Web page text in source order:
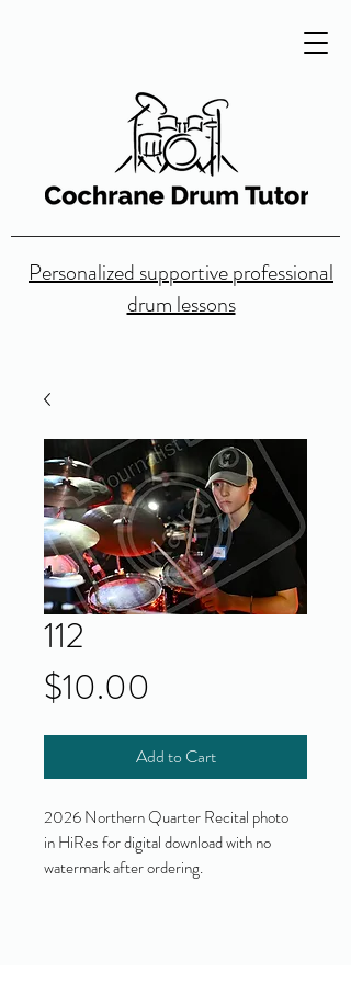
Personalized supportive professional
drum lessons
112
$10.00
Add to Cart
2026 Northern Quarter Recital photo
in HiRes for digital download with no
watermark after ordering.